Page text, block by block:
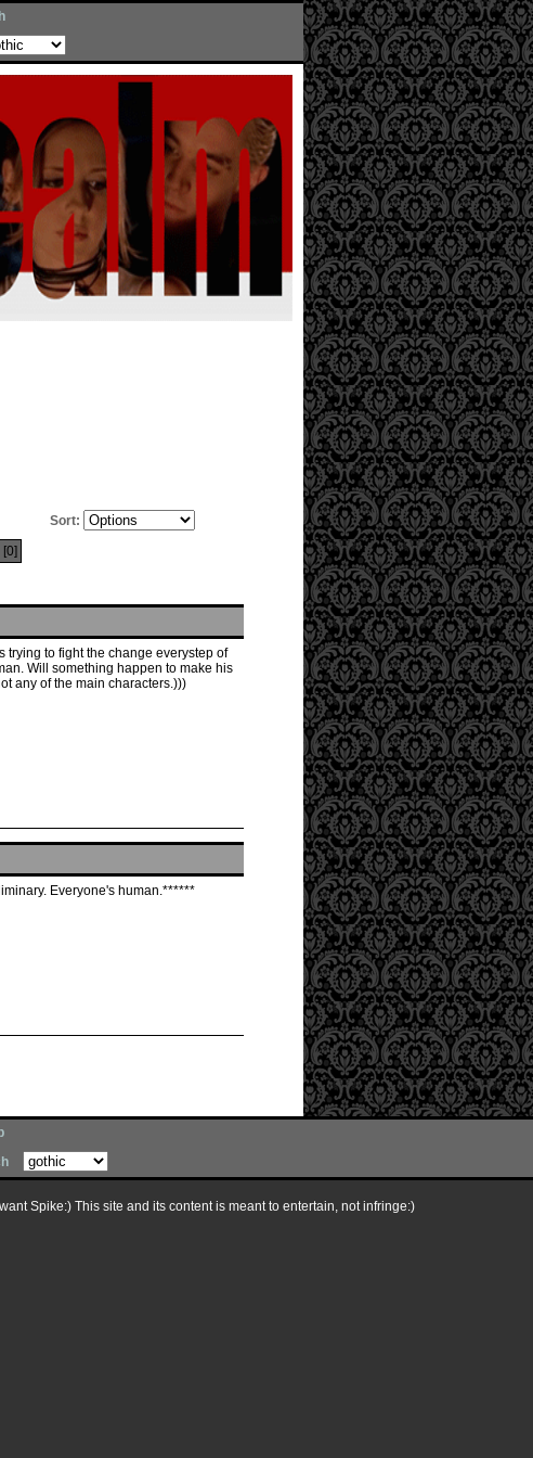
Sort:
[0]
trying to fight the change everystep of
Will something happen to make his
any of the main characters.)))
Everyone's human.******
Spike:) This site and its content is meant to entertain, not infringe:)